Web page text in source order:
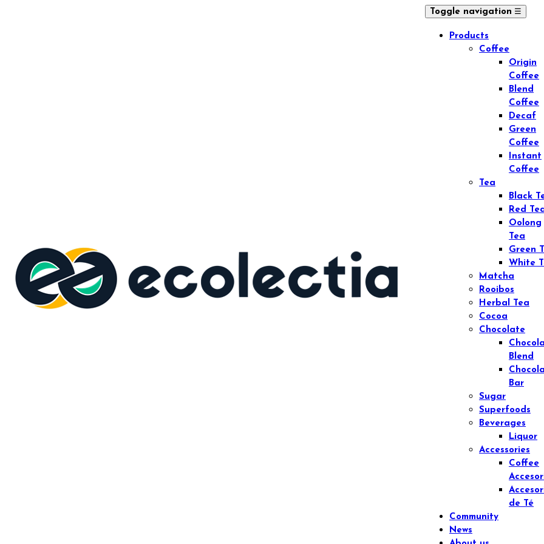
Toggle navigation ☰
Products
Coffee
Origin
Coffee
Blend
Coffee
Decaf
Green
Coffee
Instant
Coffee
Tea
Black
Red
Oolong
Tea
Green
White
Matcha
Rooibos
Herbal Tea
Cocoa
Chocolate
Blend
Bar
Sugar
Superfoods
Beverages
Liquor
Accessories
Coffee
de Té
Community
News